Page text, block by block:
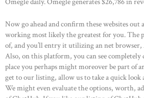
Omegle daily. Omegle generates $26,786 in
Now go ahead and confirm these websites out
working most likely the greatest for you. The
of, and you’ll entry it utilizing an net browser,
Also, on this platform, you can see
place you perhaps might moreover be part of
get to our listing, allow us to take a quick look
We might even evaluate the options, worth,